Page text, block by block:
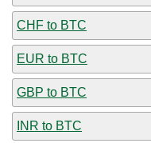
CHF to BTC
EUR to BTC
GBP to BTC
INR to BTC